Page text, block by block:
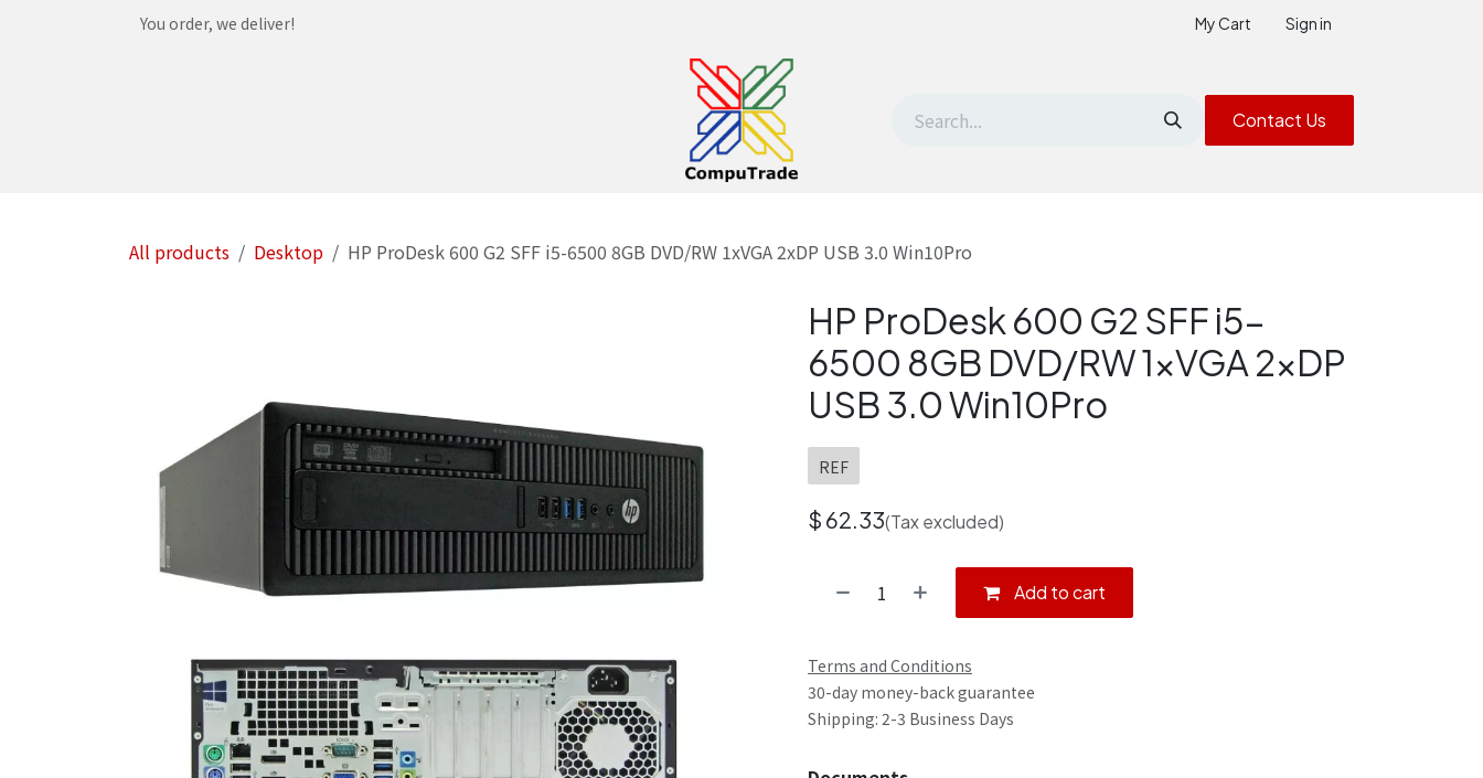
You order, we deliver! My Cart Sign in
Withdrawal request Contact Us
All products Desktop HP ProDesk 600 G2 SFF i5-6500 8GB DVD/RW 1xVGA 2xDP USB 3.0 Win10Pro
HP ProDesk 600 G2 SFF i5-
6500 8GB DVD/RW 1xVGA 2xDP
USB 3.0 Win10Pro
REF
$ 62.33(Tax excluded)
Add to cart
Terms and Conditions
30-day money-back guarantee
Shipping: 2-3 Business Days